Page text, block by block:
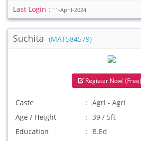
Last Login : 11-April-2024
Suchita (MAT584579)
Register Now!
Caste
Agri - Agri
Age / Height
39 / 5ft
Education
B.Ed